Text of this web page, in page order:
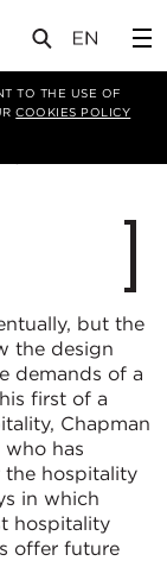
TO THE USE OF
COOKIES POLICY
but the
the design
demands of a
first of a
Chapman
who has
the hospitality
in which
hospitality
offer future